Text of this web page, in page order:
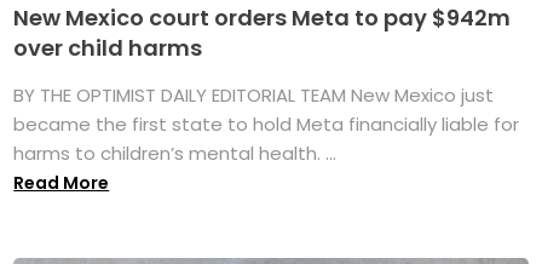
New Mexico court orders Meta to pay $942m
over child harms
BY THE OPTIMIST DAILY EDITORIAL TEAM New Mexico just
became the first state to hold Meta financially liable for
harms to children’s mental health. ...
Read More